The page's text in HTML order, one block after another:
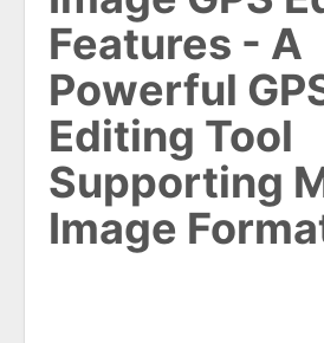
Features - A
Powerful
Editing Tool
Supporting
Image